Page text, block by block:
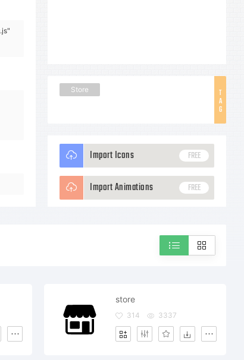
T
A
G
Store
Import Icons FREE
Import Animations FREE
store
314 3337